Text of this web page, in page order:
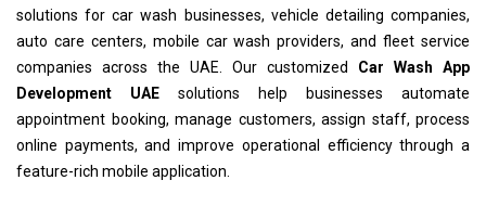
solutions for car wash businesses, vehicle detailing companies,
auto care centers, mobile car wash providers, and fleet service
companies across the UAE. Our customized Car Wash App
Development UAE solutions help businesses automate
appointment booking, manage customers, assign staff, process
online payments, and improve operational efficiency through a
feature-rich mobile application.